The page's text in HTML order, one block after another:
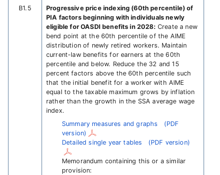
B1.5
Progressive price indexing (60th percentile) of
PIA factors beginning with individuals newly
eligible for OASDI benefits in 2028: Create a new
bend point at the 60th percentile of the AIME
distribution of newly retired workers. Maintain
current-law benefits for earners at the 60th
percentile and below. Reduce the 32 and 15
percent factors above the 60th percentile such
that the initial benefit for a worker with AIME
equal to the taxable maximum grows by inflation
rather than the growth in the SSA average wage
index.
Summary measures and graphs
(PDF
version)
Detailed single year tables
(PDF version)
Memorandum containing this or a similar
provision: